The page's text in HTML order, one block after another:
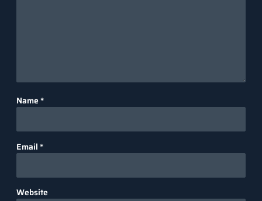
Name *
Email *
Website